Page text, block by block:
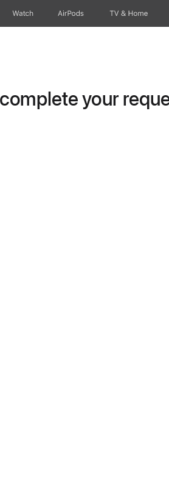
Watch AirPods TV & Home
your